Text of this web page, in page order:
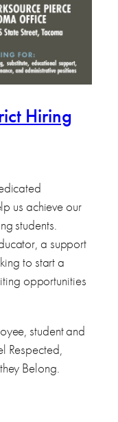
Hiring
us achieve our
students.
a support
to start a
opportunities
student and
Respected,
Belong.